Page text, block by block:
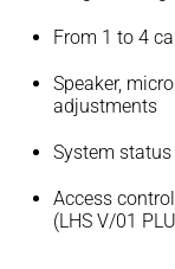
From 1 to 4
Speaker,
adjustments
System
Access
(LHS V/01